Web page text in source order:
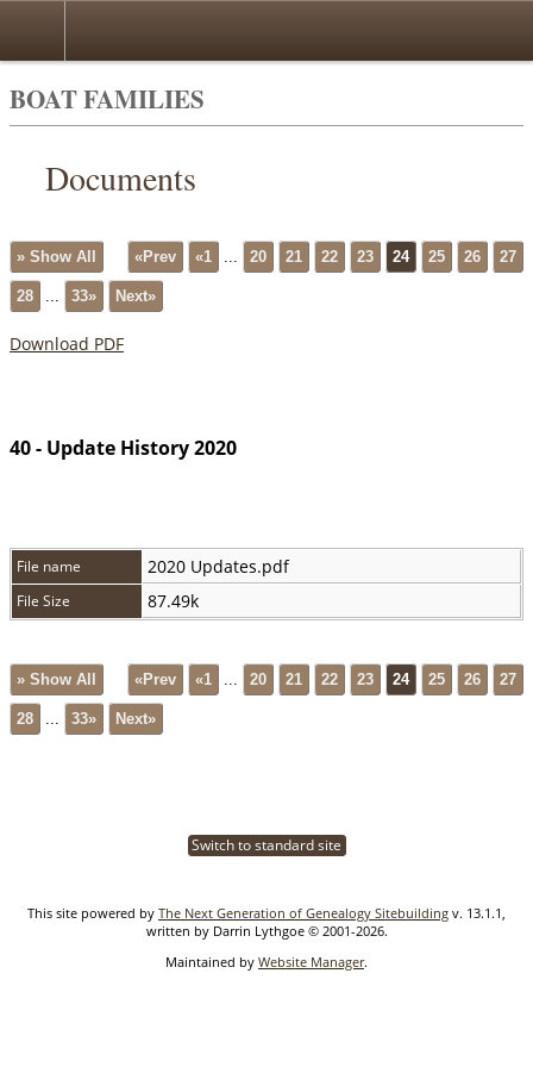
BOAT FAMILIES
Documents
» Show All «Prev «1 ... 20 21 22 23 24 25 26 27
28 ... 33» Next»
Download PDF
40 - Update History 2020
File name 2020 Updates.pdf
File Size 87.49k
» Show All «Prev «1 20 21 22 23 24 25 26 27
28 33» Next»
Switch to standard site
This site powered by The Next Generation of Genealogy Sitebuilding v. 13.1.1,
written by Darrin Lythgoe © 2001-2026.
Maintained by Website Manager.